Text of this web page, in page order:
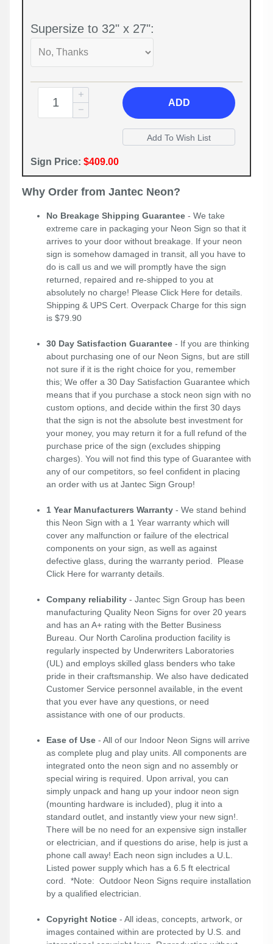
Supersize to 32" x 27":
ADD
Sign Price: $409.00
Why Order from Jantec Neon?
No Breakage Shipping Guarantee - We take
extreme care in packaging your Neon Sign so that it
arrives to your door without breakage. If your neon
sign is somehow damaged in transit, all you have to
do is call us and we will promptly have the sign
returned, repaired and re-shipped to you at
absolutely no charge! Please Click Here for details.
Shipping & UPS Cert. Overpack Charge for this sign
is $79.90
30 Day Satisfaction Guarantee - If you are thinking
about purchasing one of our Neon Signs, but are still
not sure if it is the right choice for you, remember
this; We offer a 30 Day Satisfaction Guarantee which
means that if you purchase a stock neon sign with no
custom options, and decide within the first 30 days
that the sign is not the absolute best investment for
your money, you may return it for a full refund of the
purchase price of the sign (excludes shipping
charges). You will not find this type of Guarantee with
any of our competitors, so feel confident in placing
an order with us at Jantec Sign Group!
1 Year Manufacturers Warranty - We stand behind
this Neon Sign with a 1 Year warranty which will
cover any malfunction or failure of the electrical
components on your sign, as well as against
defective glass, during the warranty period. Please
Click Here for warranty details.
Company reliability - Jantec Sign Group has been
manufacturing Quality Neon Signs for over 20 years
and has an A+ rating with the Better Business
Bureau. Our North Carolina production facility is
regularly inspected by Underwriters Laboratories
(UL) and employs skilled glass benders who take
pride in their craftsmanship. We also have dedicated
Customer Service personnel available, in the event
that you ever have any questions, or need
assistance with one of our products.
Ease of Use - All of our Indoor Neon Signs will arrive
as complete plug and play units. All components are
integrated onto the neon sign and no assembly or
special wiring is required. Upon arrival, you can
simply unpack and hang up your indoor neon sign
(mounting hardware is included), plug it into a
standard outlet, and instantly view your new sign!.
There will be no need for an expensive sign installer
or electrician, and if questions do arise, help is just a
phone call away! Each neon sign includes a U.L.
Listed power supply which has a 6.5 ft electrical
cord. *Note: Outdoor Neon Signs require installation
by a qualified electrician.
Copyright Notice - All ideas, concepts, artwork, or
images contained within are protected by U.S. and